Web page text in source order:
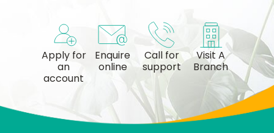
Apply for
an
account
Enquire
online
Call for
support
Visit A
Branch